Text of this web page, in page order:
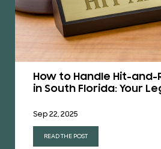
How to Handle Hit-and-
in South Florida: Your
Sep 22, 2025
READ THE POST